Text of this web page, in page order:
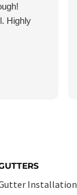
Highly
Installation